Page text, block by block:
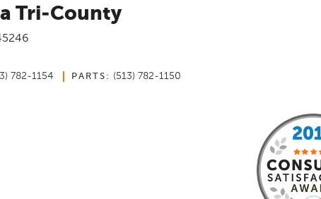
Tri-County
782-1154 PARTS: (513) 782-1150